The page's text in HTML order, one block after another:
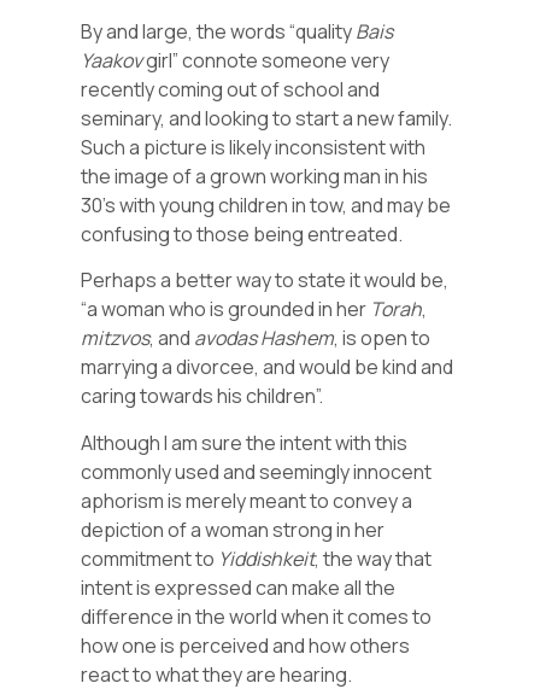
By and large, the words “qualityBais
Yaakovgirl” connote someone very
recently coming out of school and
seminary, and looking to start a new family.
Such a picture is likely inconsistent with
the image of a grown working man in his
30’s with young children in tow, and may be
confusing to those being entreated.
Perhaps a better way to state it would be,
“a woman who is grounded in her Torah,
mitzvos, and avodasHashem, is open to
marrying a divorcee, and would be kind and
caring towards his children”.
Although I am sure the intent with this
commonly used and seemingly innocent
aphorism is merely meant to convey a
depiction of a woman strong in her
commitment to Yiddishkeit, the way that
intent is expressed can make all the
difference in the world when it comes to
how one is perceived and how others
react to what they are hearing.